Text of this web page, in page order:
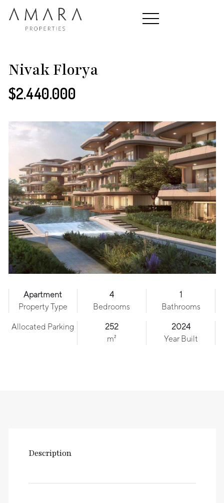
HOME
PROPERTIES
ABOUT US
TEAM
Nivak Florya
$2.440.000
Apartment
Property Type
4
Bedrooms
1
Bathrooms
Allocated Parking
252
m²
2024
Year Built
Description